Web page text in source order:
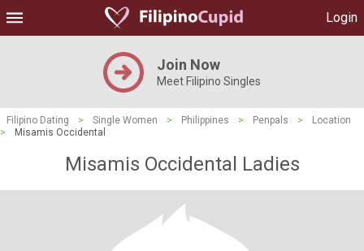
Login
Join Now
Meet Filipino Singles
Filipino Dating > Single Women > Philippines > Penpals >
Location
>
Misamis Occidental
Misamis Occidental Ladies